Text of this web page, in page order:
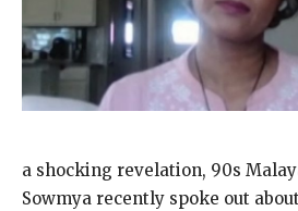
a shocking revelation, 90s
Sowmya recently spoke out